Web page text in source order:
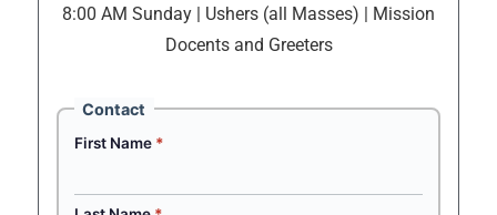
8:00 AM Sunday | Ushers (all Masses) | Mission
Docents and Greeters
Contact
First Name *